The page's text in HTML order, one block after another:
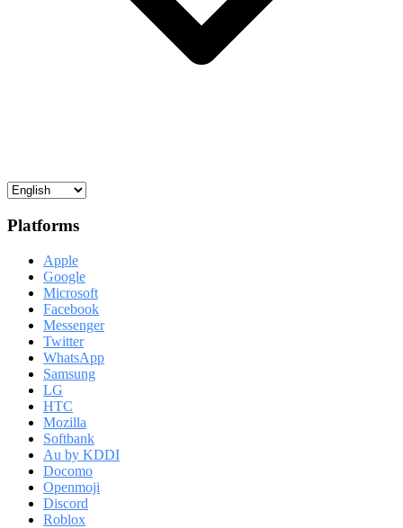
Platforms
Apple
Google
Microsoft
Facebook
Messenger
Twitter
WhatsApp
Samsung
LG
HTC
Mozilla
Softbank
Au by KDDI
Docomo
Openmoji
Discord
Roblox